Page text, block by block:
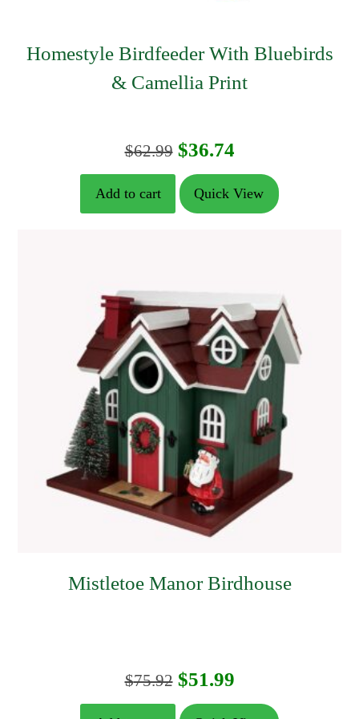
Homestyle Birdfeeder With Bluebirds
& Camellia Print
$62.99 Original
price
was:
$36.74Current
price
is:
Add to cart Quick View
Mistletoe Manor Birdhouse
$75.92 Original
price
$51.99Current
price